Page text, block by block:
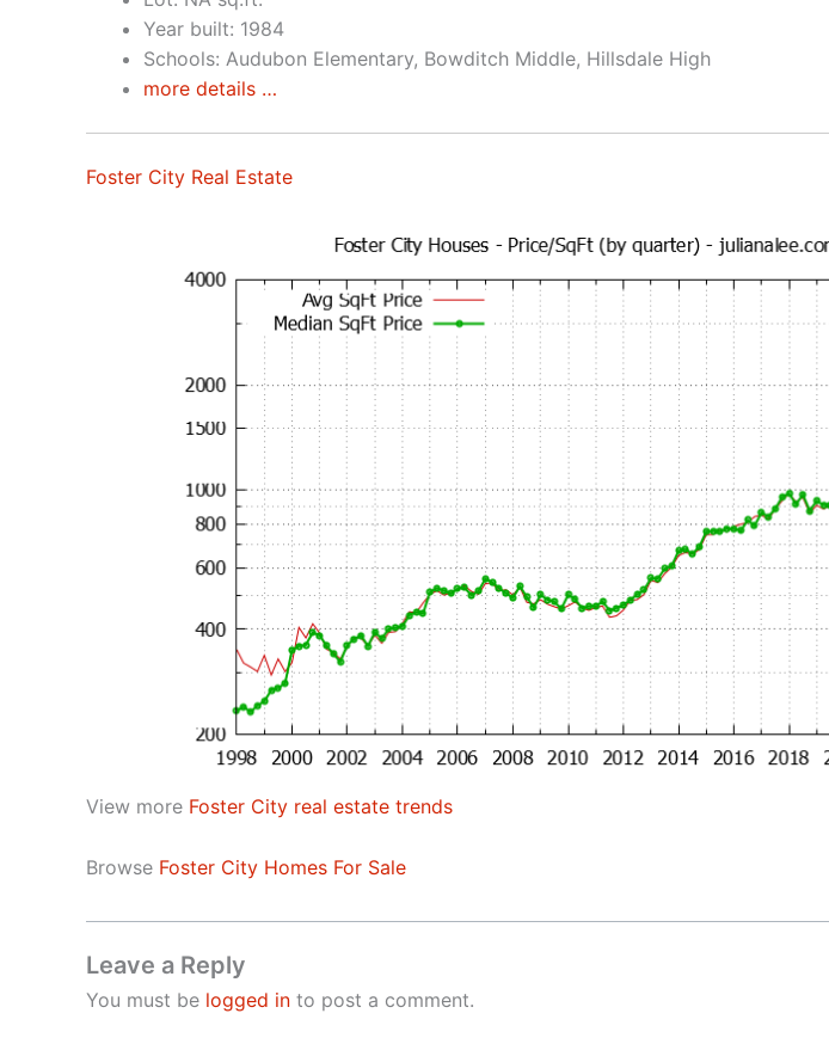
Year built: 1984
Schools: Audubon Elementary, Bowditch Middle, Hillsdale High
more details …
Foster City Real Estate
View more Foster City real estate trends
Browse Foster City Homes For Sale
Leave a Reply
You must be logged in to post a comment.